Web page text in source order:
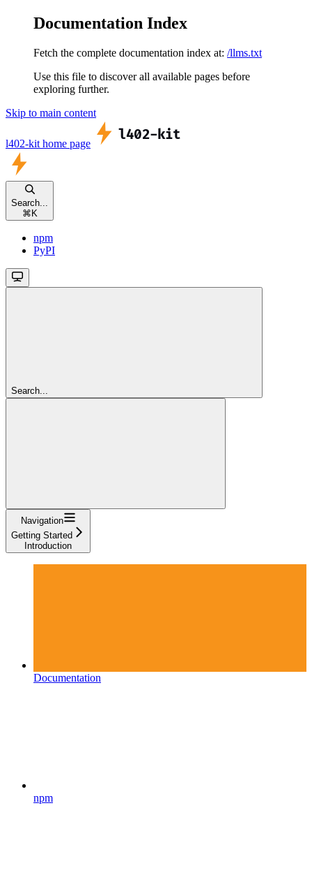
Documentation Index
Fetch the complete documentation index at: /llms.txt
Use this file to discover all available pages before
exploring further.
Skip to main content
l402-kit home page
Search...
⌘ K
npm
PyPI
Search...
Navigation
Getting Started
Introduction
Documentation
npm